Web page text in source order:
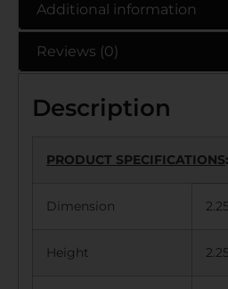
Additional information
Reviews (0)
Description
PRODUCT SPECIFICATIONS:
Dimension
Height